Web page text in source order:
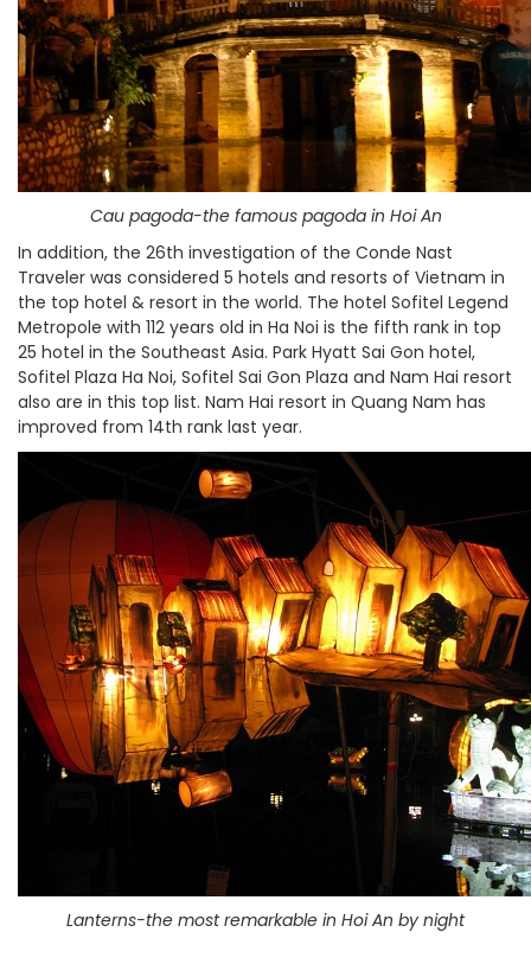
Cau pagoda-the famous pagoda in Hoi An
In addition, the 26th investigation of the Conde Nast
Traveler was considered 5 hotels and resorts of Vietnam in
the top hotel & resort in the world. The hotel Sofitel Legend
Metropole with 112 years old in Ha Noi is the fifth rank in top
25 hotel in the Southeast Asia. Park Hyatt Sai Gon hotel,
Sofitel Plaza Ha Noi, Sofitel Sai Gon Plaza and Nam Hai resort
also are in this top list. Nam Hai resort in Quang Nam has
improved from 14th rank last year.
Lanterns-the most remarkable in Hoi An by night